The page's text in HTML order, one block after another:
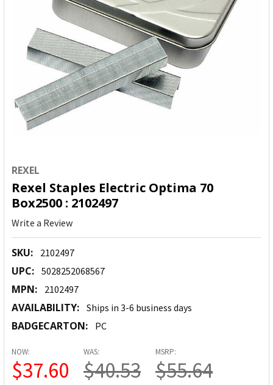
REXEL
Rexel Staples Electric Optima 70
Box2500 : 2102497
Write a Review
SKU: 2102497
UPC: 5028252068567
MPN: 2102497
AVAILABILITY: Ships in 3-6 business days
BADGECARTON: PC
MSRP:
$55.64
NOW:
$37.60
WAS:
$40.53